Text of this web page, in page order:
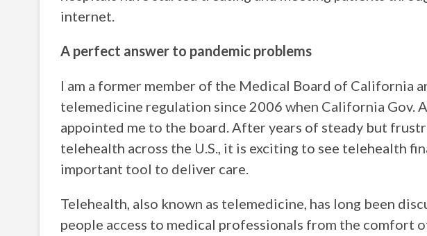
internet.
A perfect answer to pandemic problems
I am a former member of the Medical Board of California
telemedicine regulation since 2006 when California Gov.
appointed me to the board. After years of steady but
telehealth across the U.S., it is exciting to see telehealth
important tool to deliver care.
Telehealth, also known as telemedicine, has long been
people access to medical professionals from the comfort